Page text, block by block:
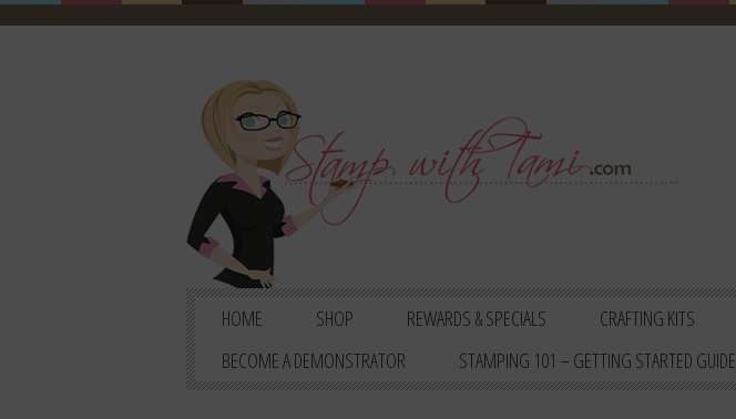
HOME SHOP REWARDS & SPECIALS CRAFTING KITS
BECOME A DEMONSTRATOR
STAMPING 101 – GETTING STARTED GUIDE